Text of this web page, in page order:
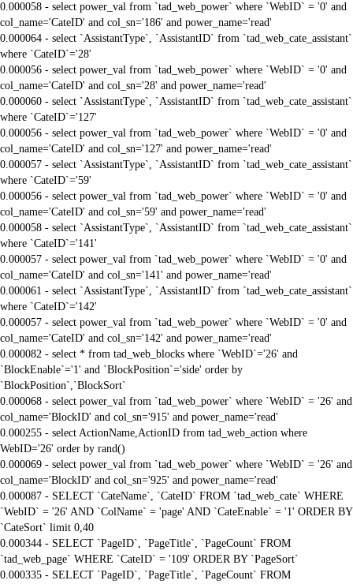
0.000058 - select power_val from `tad_web_power` where `WebID` = '0' and
col_name='CateID' and col_sn='186' and power_name='read'
0.000064 - select `AssistantType`, `AssistantID` from `tad_web_cate_assistant`
where `CateID`='28'
0.000056 - select power_val from `tad_web_power` where `WebID` = '0' and
col_name='CateID' and col_sn='28' and power_name='read'
0.000060 - select `AssistantType`, `AssistantID` from `tad_web_cate_assistant`
where `CateID`='127'
0.000056 - select power_val from `tad_web_power` where `WebID` = '0' and
col_name='CateID' and col_sn='127' and power_name='read'
0.000057 - select `AssistantType`, `AssistantID` from `tad_web_cate_assistant`
where `CateID`='59'
0.000056 - select power_val from `tad_web_power` where `WebID` = '0' and
col_name='CateID' and col_sn='59' and power_name='read'
0.000058 - select `AssistantType`, `AssistantID` from `tad_web_cate_assistant`
where `CateID`='141'
0.000057 - select power_val from `tad_web_power` where `WebID` = '0' and
col_name='CateID' and col_sn='141' and power_name='read'
0.000061 - select `AssistantType`, `AssistantID` from `tad_web_cate_assistant`
where `CateID`='142'
0.000057 - select power_val from `tad_web_power` where `WebID` = '0' and
col_name='CateID' and col_sn='142' and power_name='read'
0.000082 - select * from tad_web_blocks where `WebID`='26' and
`BlockEnable`='1' and `BlockPosition`='side' order by
`BlockPosition`,`BlockSort`
0.000068 - select power_val from `tad_web_power` where `WebID` = '26' and
col_name='BlockID' and col_sn='915' and power_name='read'
0.000255 - select ActionName,ActionID from tad_web_action where
WebID='26' order by rand()
0.000069 - select power_val from `tad_web_power` where `WebID` = '26' and
col_name='BlockID' and col_sn='925' and power_name='read'
0.000087 - SELECT `CateName`, `CateID` FROM `tad_web_cate` WHERE
`WebID` = '26' AND `ColName` = 'page' AND `CateEnable` = '1' ORDER BY
`CateSort` limit 0,40
0.000344 - SELECT `PageID`, `PageTitle`, `PageCount` FROM
`tad_web_page` WHERE `CateID` = '109' ORDER BY `PageSort`
0.000335 - SELECT `PageID`, `PageTitle`, `PageCount` FROM